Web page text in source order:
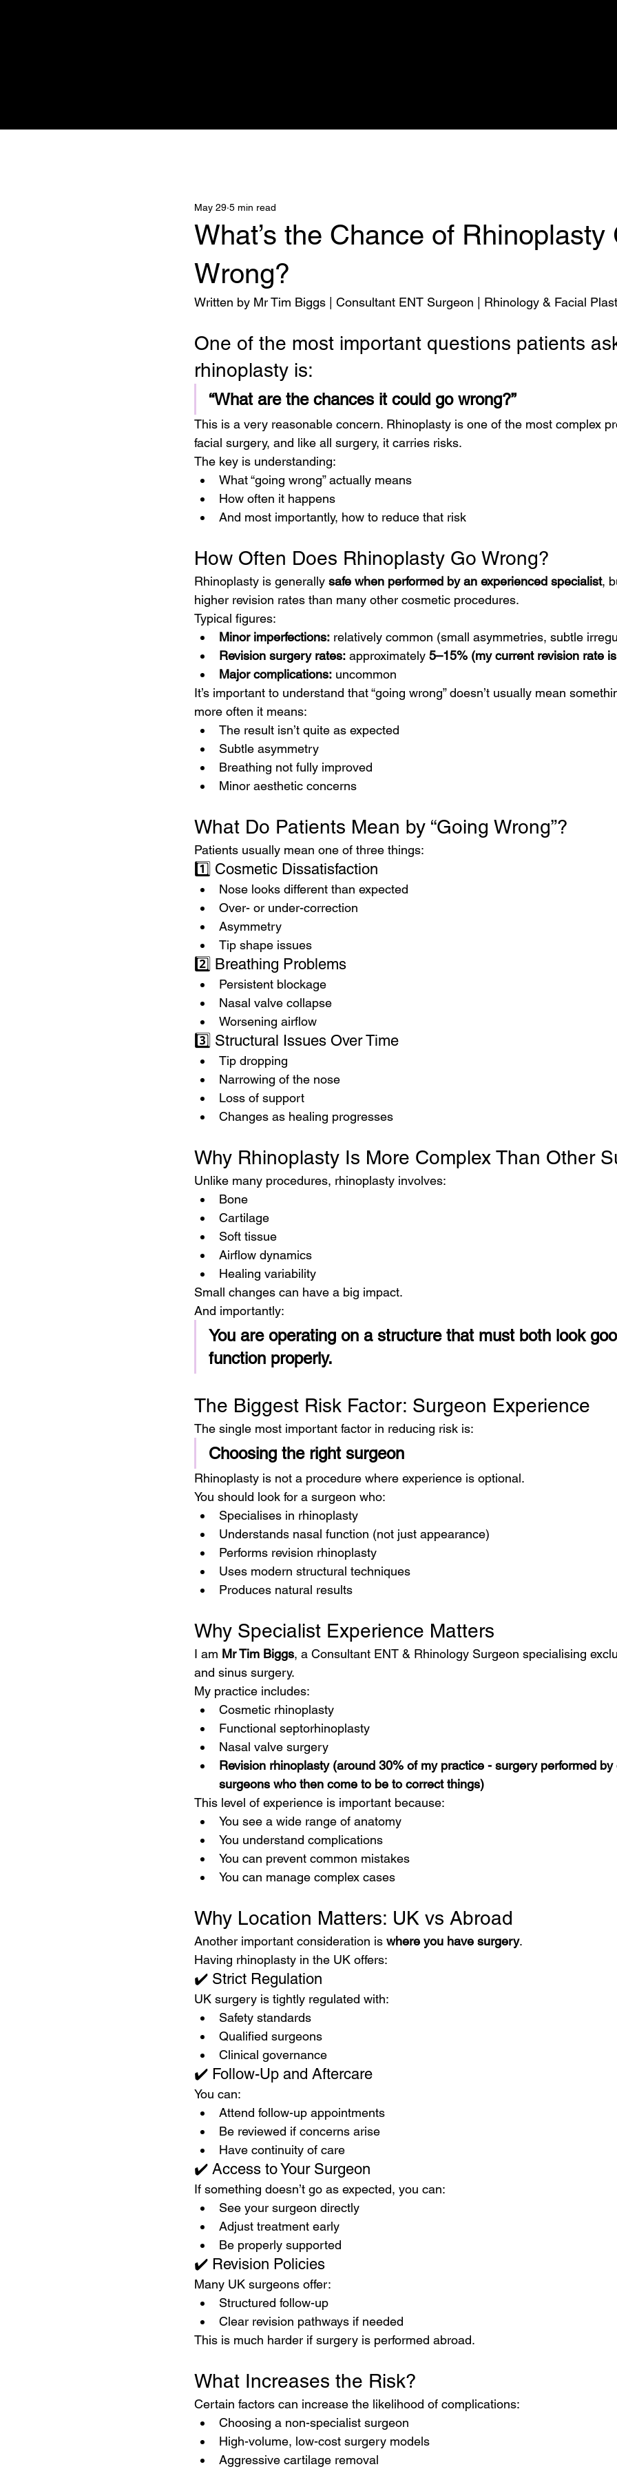
What’s the Chance of Rhinoplasty
Wrong?
May 29 5 min read
Written by Mr Tim Biggs | Consultant ENT Surgeon | Rhinology & Facial
One of the most important questions patients
rhinoplasty is:
“What are the chances it could go wrong?”
This is a very reasonable concern. Rhinoplasty is one of the most complex
facial surgery, and like all surgery, it carries risks.
The key is understanding:
What “going wrong” actually means
How often it happens
And most importantly, how to reduce that risk
How Often Does Rhinoplasty Go Wrong?
Rhinoplasty is generally safe when performed by an experienced specialist,
higher revision rates than many other cosmetic procedures.
Typical figures:
Minor imperfections: relatively common (small asymmetries, subtle
Revision surgery rates: approximately 5–15% (my current revision rate
Major complications: uncommon
It’s important to understand that “going wrong” doesn’t usually mean
more often it means:
The result isn’t quite as expected
Subtle asymmetry
Breathing not fully improved
Minor aesthetic concerns
What Do Patients Mean by “Going Wrong”?
Patients usually mean one of three things:
1️⃣ Cosmetic Dissatisfaction
Nose looks different than expected
Over- or under-correction
Asymmetry
Tip shape issues
2️⃣ Breathing Problems
Persistent blockage
Nasal valve collapse
Worsening airflow
3️⃣ Structural Issues Over Time
Tip dropping
Narrowing of the nose
Loss of support
Changes as healing progresses
Why Rhinoplasty Is More Complex Than Other
Unlike many procedures, rhinoplasty involves:
Bone
Cartilage
Soft tissue
Airflow dynamics
Healing variability
Small changes can have a big impact.
And importantly:
You are operating on a structure that must both look
function properly.
The Biggest Risk Factor: Surgeon Experience
The single most important factor in reducing risk is:
Choosing the right surgeon
Rhinoplasty is not a procedure where experience is optional.
You should look for a surgeon who:
Specialises in rhinoplasty
Understands nasal function (not just appearance)
Performs revision rhinoplasty
Uses modern structural techniques
Produces natural results
Why Specialist Experience Matters
I am Mr Tim Biggs, a Consultant ENT & Rhinology Surgeon specialising
and sinus surgery.
My practice includes:
Cosmetic rhinoplasty
Functional septorhinoplasty
Nasal valve surgery
Revision rhinoplasty (around 30% of my practice - surgery performed by
surgeons who then come to be to correct things)
This level of experience is important because:
You see a wide range of anatomy
You understand complications
You can prevent common mistakes
You can manage complex cases
Why Location Matters: UK vs Abroad
Another important consideration is where you have surgery.
Having rhinoplasty in the UK offers:
✔️ Strict Regulation
UK surgery is tightly regulated with:
Safety standards
Qualified surgeons
Clinical governance
✔️ Follow-Up and Aftercare
You can:
Attend follow-up appointments
Be reviewed if concerns arise
Have continuity of care
✔️ Access to Your Surgeon
If something doesn’t go as expected, you can:
See your surgeon directly
Adjust treatment early
Be properly supported
✔️ Revision Policies
Many UK surgeons offer:
Structured follow-up
Clear revision pathways if needed
This is much harder if surgery is performed abroad.
What Increases the Risk?
Certain factors can increase the likelihood of complications:
Choosing a non-specialist surgeon
High-volume, low-cost surgery models
Aggressive cartilage removal